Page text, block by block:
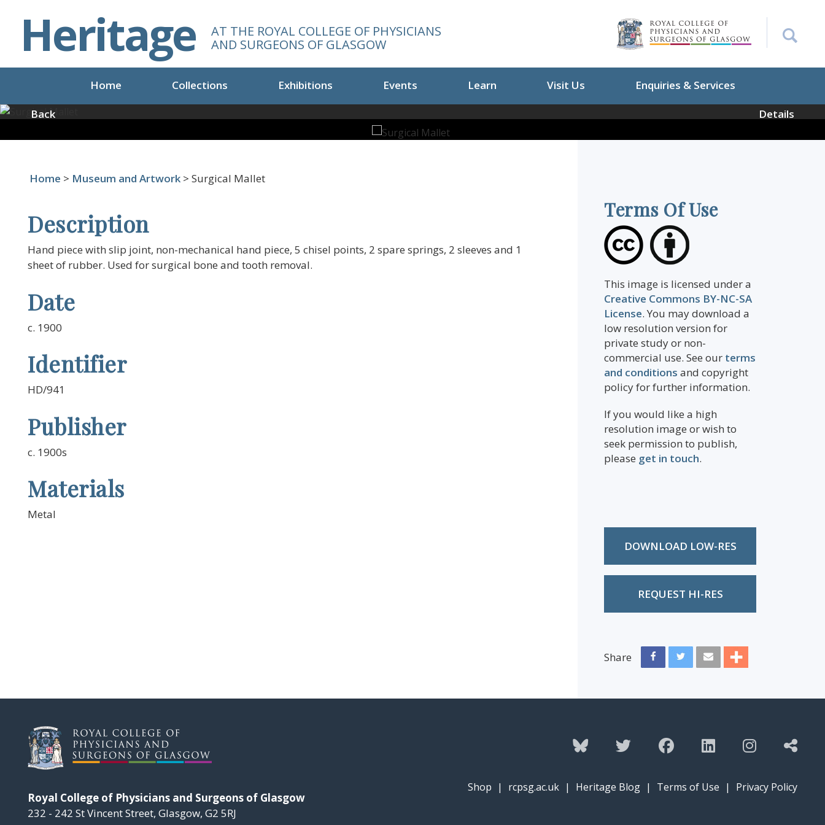
t
a
n
Heritage
AT THE ROYAL COLLEGE OF PHYSICIANS
AND SURGEONS OF GLASGOW
Home Collections Exhibitions Events Learn Visit Us Enquiries & Services
Back Details
Home > Museum and Artwork > Surgical Mallet
Description
Hand piece with slip joint, non-mechanical hand piece, 5 chisel points, 2 spare springs, 2 sleeves and 1
sheet of rubber. Used for surgical bone and tooth removal.
Date
c. 1900
Identifier
HD/941
Publisher
c. 1900s
Materials
Metal
Terms Of Use
This image is licensed under a
Creative Commons BY-NC-SA
License. You may download a
low resolution version for
private study or non-
commercial use. See our terms
and conditions and copyright
policy for further information.
If you would like a high
resolution image or wish to
seek permission to publish,
please get in touch.
DOWNLOAD LOW-RES
REQUEST HI-RES
Share
Royal College of Physicians and Surgeons of Glasgow
232 - 242 St Vincent Street, Glasgow, G2 5RJ
Shop | rcpsg.ac.uk | Heritage Blog | Terms of Use | Privacy Policy